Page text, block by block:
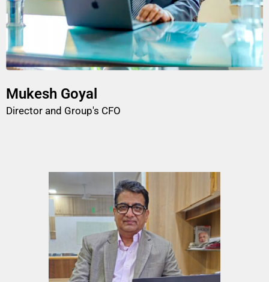
Mukesh Goyal
Director and Group's CFO